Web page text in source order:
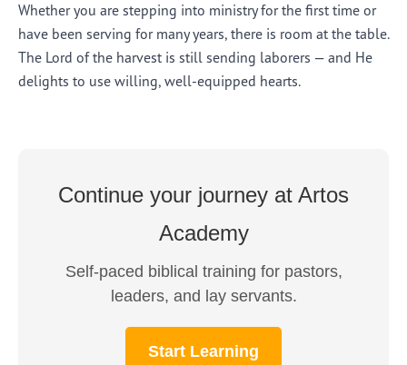
Whether you are stepping into ministry for the first time or
have been serving for many years, there is room at the table.
The Lord of the harvest is still sending laborers — and He
delights to use willing, well-equipped hearts.
Continue your journey at Artos
Academy
Self-paced biblical training for pastors,
leaders, and lay servants.
Start Learning